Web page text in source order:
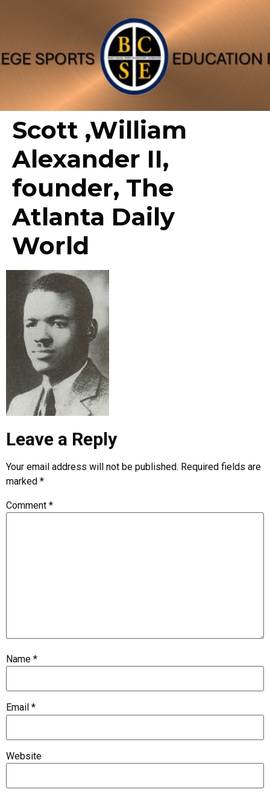
Scott ,William
Alexander II,
founder, The
Atlanta Daily
World
Leave a Reply
Your email address will not be published. Required fields are
marked *
Comment *
Name *
Email *
Website